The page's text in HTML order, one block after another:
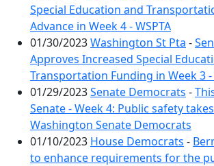
Special Education and
Advance in Week 4 - WSPTA
01/30/2023Washington St Pta -
Approves Increased Special
Transportation Funding in Week 3 -
01/29/2023Senate Democrats -
Senate - Week 4: Public safety
Washington Senate Democrats
01/10/2023 House Democrats -
to enhance requirements for the